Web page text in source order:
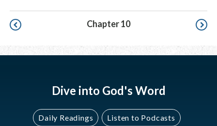
Pagination Chapter 10
Dive into God's Word
Daily Readings Listen to Podcasts